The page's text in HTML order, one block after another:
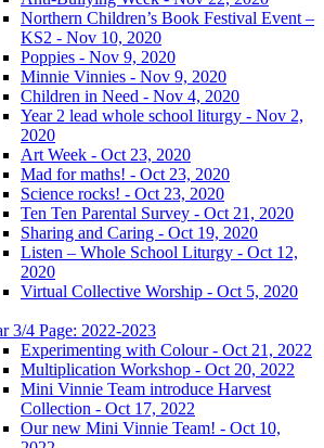
Northern Children’s Book Festival Event –
KS2 - Nov 10, 2020
Poppies - Nov 9, 2020
Minnie Vinnies - Nov 9, 2020
Children in Need - Nov 4, 2020
Year 2 lead whole school liturgy - Nov 2,
2020
Art Week - Oct 23, 2020
Mad for maths! - Oct 23, 2020
Science rocks! - Oct 23, 2020
Ten Ten Parental Survey - Oct 21, 2020
Sharing and Caring - Oct 19, 2020
Listen – Whole School Liturgy - Oct 12,
2020
Virtual Collective Worship - Oct 5, 2020
3/4 Page: 2022-2023
Experimenting with Colour - Oct 21, 2022
Multiplication Workshop - Oct 20, 2022
Mini Vinnie Team introduce Harvest
Collection - Oct 17, 2022
Our new Mini Vinnie Team! - Oct 10,